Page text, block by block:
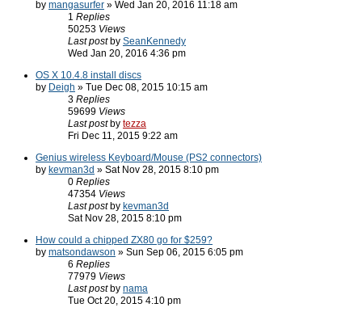
by mangasurfer » Wed Jan 20, 2016 11:18 am
1 Replies
50253 Views
Last post by SeanKennedy
Wed Jan 20, 2016 4:36 pm
OS X 10.4.8 install discs
by Deigh » Tue Dec 08, 2015 10:15 am
3 Replies
59699 Views
Last post by tezza
Fri Dec 11, 2015 9:22 am
Genius wireless Keyboard/Mouse (PS2 connectors)
by kevman3d » Sat Nov 28, 2015 8:10 pm
0 Replies
47354 Views
Last post by kevman3d
Sat Nov 28, 2015 8:10 pm
How could a chipped ZX80 go for $259?
by matsondawson » Sun Sep 06, 2015 6:05 pm
6 Replies
77979 Views
Last post by nama
Tue Oct 20, 2015 4:10 pm